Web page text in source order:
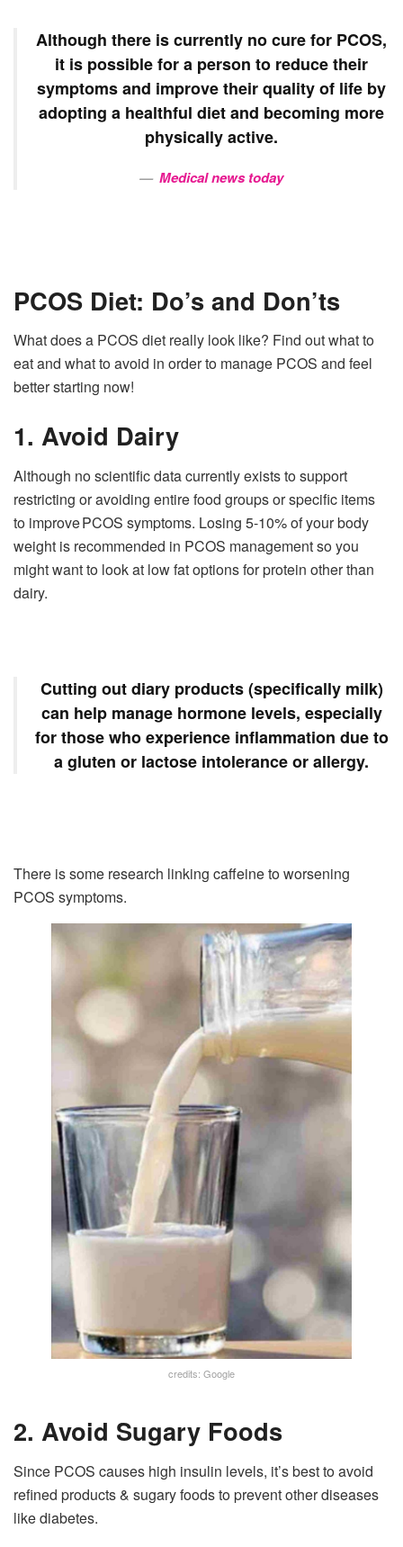
Although there is currently no cure for PCOS,
it is possible for a person to reduce their
symptoms and improve their quality of life by
adopting a healthful dietand becoming more
physically active.
Medical news today
PCOS Diet: Do’s and Don’ts
What does a PCOS diet really look like? Find out what to
eat and what to avoid in order to manage PCOS and feel
better starting now!
1. Avoid Dairy
Although no scientific data currently exists to support
restricting or avoiding entire food groups or specific items
to improve PCOS symptoms. Losing 5-10% of your body
weight is recommended in PCOS management so you
might want to look at low fat options for protein other than
dairy.
Cutting out diary products (specifically milk)
can help manage hormone levels, especially
for those who experience inflammation due to
a gluten or lactose intolerance or allergy.
There is some research linking caffeine to worsening
PCOS symptoms.
credits: Google
2. Avoid Sugary Foods
Since PCOS causes high insulin levels, it’s best to avoid
refined products & sugary foods to prevent other diseases
like diabetes.